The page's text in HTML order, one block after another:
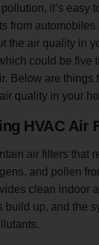
it’s easy
from automobiles
the air quality in
could be five
Below are things
quality in your
HVAC Air
air filters that
and pollen
clean indoor
build up, and the